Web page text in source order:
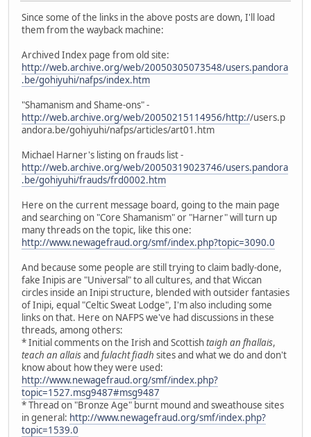
Since some of the links in the above posts are down, I'll load
them from the wayback machine:
Archived Index page from old site:
http://web.archive.org/web/20050305073548/users.pandora
.be/gohiyuhi/nafps/index.htm
"Shamanism and Shame-ons" -
http://web.archive.org/web/20050215114956/http://users.p
andora.be/gohiyuhi/nafps/articles/art01.htm
Michael Harner's listing on frauds list -
http://web.archive.org/web/20050319023746/users.pandora
.be/gohiyuhi/frauds/frd0002.htm
Here on the current message board, going to the main page
and searching on "Core Shamanism" or "Harner" will turn up
many threads on the topic, like this one:
http://www.newagefraud.org/smf/index.php?topic=3090.0
And because some people are still trying to claim badly-done,
fake Inipis are "Universal" to all cultures, and that Wiccan
circles inside an Inipi structure, blended with outsider fantasies
of Inipi, equal "Celtic Sweat Lodge", I'm also including some
links on that. Here on NAFPS we've had discussions in these
threads, among others:
* Initial comments on the Irish and Scottishtaigh an fhallais,
teach an allaisand fulacht fiadh sites and what we do and don't
know about how they were used:
http://www.newagefraud.org/smf/index.php?
topic=1527.msg9487#msg9487
* Thread on "Bronze Age" burnt mound and sweathouse sites
in general: http://www.newagefraud.org/smf/index.php?
topic=1539.0